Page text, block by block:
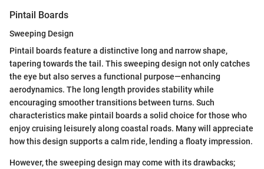
Pintail Boards
Sweeping Design
Pintail boards feature a distinctive long and narrow shape,
tapering towards the tail. This sweeping design not only catches
the eye but also serves a functional purpose—enhancing
aerodynamics. The long length provides stability while
encouraging smoother transitions between turns. Such
characteristics make pintail boards a solid choice for those who
enjoy cruising leisurely along coastal roads. Many will appreciate
how this design supports a calm ride, lending a floaty impression.
However, the sweeping design may come with its drawbacks;